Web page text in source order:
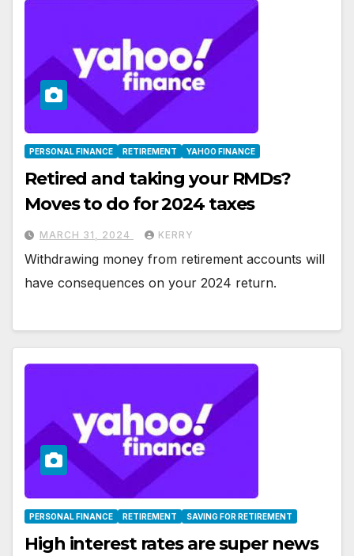
PERSONAL FINANCE RETIREMENT YAHOO FINANCE
Retired and taking your RMDs?
Moves to do for 2024 taxes
MARCH 31, 2024 KERRY
Withdrawing money from retirement accounts will
have consequences on your 2024 return.
PERSONAL FINANCE RETIREMENT SAVING FOR RETIREMENT
High interest rates are super news